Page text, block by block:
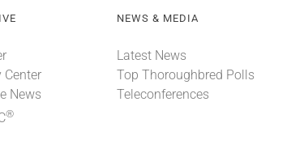
Center
News
®
NEWS & MEDIA
Latest News
Top Thoroughbred Polls
Teleconferences